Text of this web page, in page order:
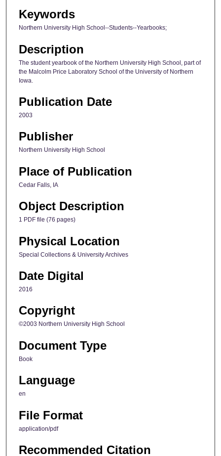
Keywords
Northern University High School--Students--Yearbooks;
Description
The student yearbook of the Northern University High School, part of
the Malcolm Price Laboratory School of the University of Northern
Iowa.
Publication Date
2003
Publisher
Northern University High School
Place of Publication
Cedar Falls, IA
Object Description
1 PDF file (76 pages)
Physical Location
Special Collections & University Archives
Date Digital
2016
Copyright
©2003 Northern University High School
Document Type
Book
Language
en
File Format
application/pdf
Recommended Citation